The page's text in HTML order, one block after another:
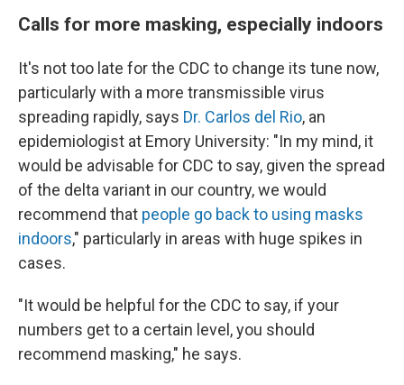
Calls for more masking, especially indoors
It's not too late for the CDC to change its tune now,
particularly with a more transmissible virus
spreading rapidly, says Dr. Carlos del Rio, an
epidemiologist at Emory University: "In my mind, it
would be advisable for CDC to say, given the spread
of the delta variant in our country, we would
recommend that people go back to using masks
indoors," particularly in areas with huge spikes in
cases.
"It would be helpful for the CDC to say, if your
numbers get to a certain level, you should
recommend masking," he says.